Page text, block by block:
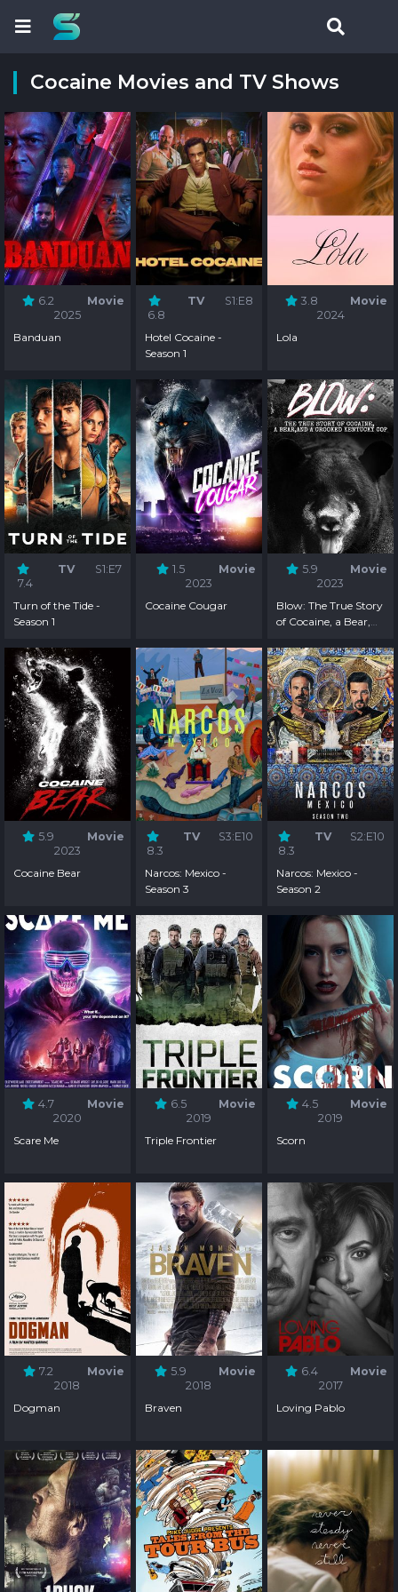
Cocaine Movies and TV Shows
6.2
Movie
2025
Banduan
6.8
TV S1:E8
Hotel Cocaine -
Season 1
3.8
Movie
2024
Lola
7.4
TV S1:E7
Turn of the Tide -
Season 1
1.5
Movie
2023
Cocaine Cougar
5.9
Movie
2023
Blow: The True Story
of Cocaine, a Bear,
Kentucky Cop
5.9
Movie
2023
Cocaine Bear
8.3
TV S3:E10
Narcos: Mexico -
Season 3
8.3
TV S2:E10
Narcos: Mexico -
Season 2
4.7
Movie
2020
Scare Me
6.5
Movie
2019
Triple Frontier
4.5
Movie
2019
Scorn
7.2
Movie
2018
Dogman
5.9
Movie
2018
Braven
6.4
Movie
2017
Loving Pablo